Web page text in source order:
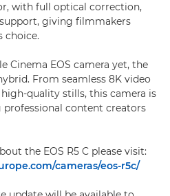
with full optical correction,
giving filmmakers
choice.
Cinema EOS camera yet, the
From seamless 8K video
quality stills, this camera is
content creators
the EOS R5 C please visit:
cameras/eos-r5c/